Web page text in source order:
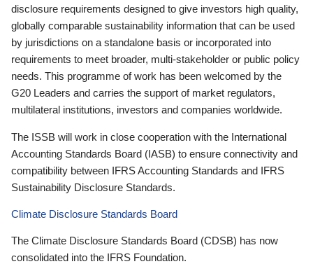
disclosure requirements designed to give investors high quality,
globally comparable sustainability information that can be used
by jurisdictions on a standalone basis or incorporated into
requirements to meet broader, multi-stakeholder or public policy
needs. This programme of work has been welcomed by the
G20 Leaders and carries the support of market regulators,
multilateral institutions, investors and companies worldwide.
The ISSB will work in close cooperation with the International
Accounting Standards Board (IASB) to ensure connectivity and
compatibility between IFRS Accounting Standards and IFRS
Sustainability Disclosure Standards.
Climate Disclosure Standards Board
The Climate Disclosure Standards Board (CDSB) has now
consolidated into the IFRS Foundation.